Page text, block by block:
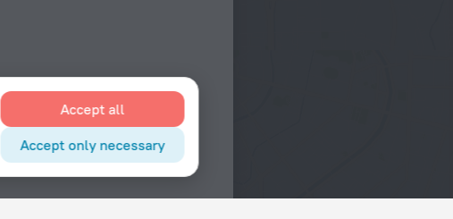
Accept all
Accept only necessary